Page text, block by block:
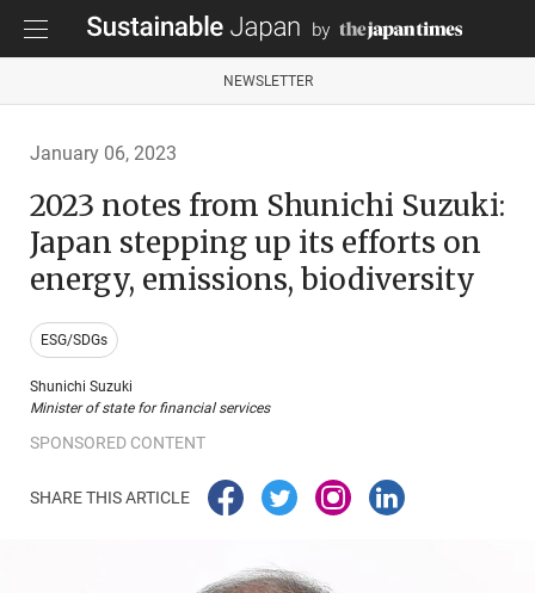
NEWSLETTER
January 06, 2023
2023 notes from Shunichi Suzuki:
Japan stepping up its efforts on
energy, emissions, biodiversity
ESG/SDGs
Shunichi Suzuki
Minister of state for financial services
SPONSORED CONTENT
SHARE THIS ARTICLE